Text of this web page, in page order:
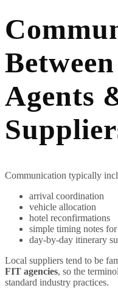
Agents
Communication typically
arrival coordination
vehicle allocation
hotel reconfirmations
simple timing notes
day-by-day itinerary
Local suppliers tend to be
FIT agencies, so the
standard industry practices.